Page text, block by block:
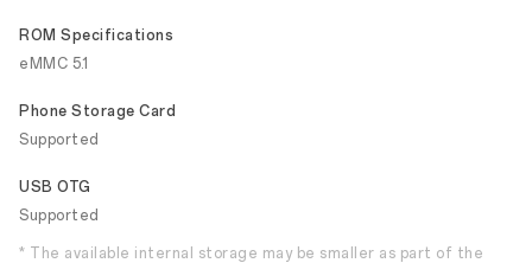
ROM Specifications
eMMC 5.1
Phone Storage Card
Supported
USB OTG
Supported
* The available internal storage may be smaller as part of the